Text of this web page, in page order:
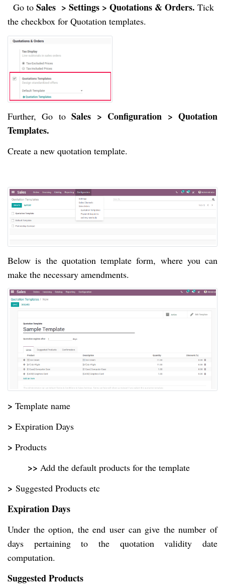
Go to Sales  > Settings > Quotations & Orders. Tick
the checkbox for Quotation templates.
Further, Go toSales > Configuration > Quotation
Templates.
Create a new quotation template.
Below is the quotation template form, where you can
make the necessary amendments.
> Template name
> Expiration Days
> Products
>> Add the default products for the template
> Suggested Products etc
Expiration Days
Under the option, the end user can give the number of
days pertaining to the quotation validity date
computation.
Suggested Products